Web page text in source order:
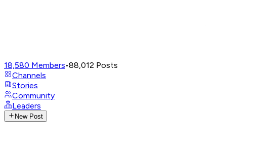
18,580 Members•88,012 Posts
Channels
Stories
Community
Leaders
New Post